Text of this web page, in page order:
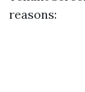
reasons: